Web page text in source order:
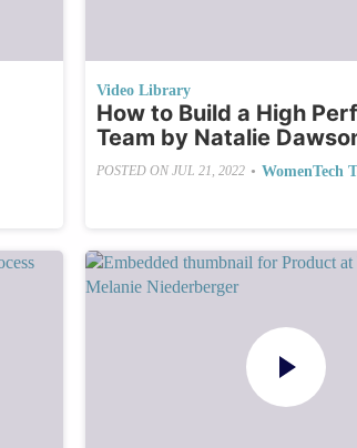
Video Library
How to Build a High
Team by Natalie
POSTED ON JUL 21, 2022 • WomenTech